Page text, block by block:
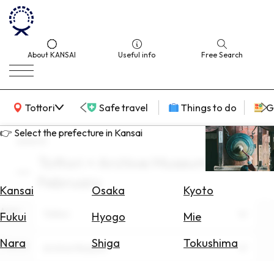
About KANSAI Useful info Free Search
Tottori
KANSAI Map Safe travel Things to do
👉 Select the prefecture in Kansai
Kansai Osaka
Kyoto
Fukui
Hyogo
Mie
Nara
Shiga
Tokushima
search
Tottori × Archive Museum ×
February
Area
Theme Archive Museum